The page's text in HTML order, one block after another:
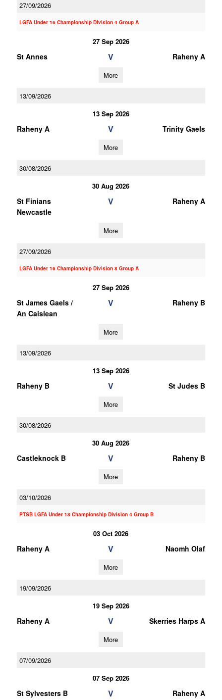
27/09/2026
LGFA Under 16 Championship Division 4 Group A
27 Sep 2026
St Annes V Raheny A
More
13/09/2026
13 Sep 2026
Raheny A V Trinity Gaels
More
30/08/2026
30 Aug 2026
St Finians
Newcastle
V Raheny A
More
27/09/2026
LGFA Under 16 Championship Division 8 Group A
27 Sep 2026
St James Gaels /
An Caislean
V Raheny B
More
13/09/2026
13 Sep 2026
Raheny B V St Judes B
More
30/08/2026
30 Aug 2026
Castleknock B V Raheny B
More
03/10/2026
PTSB LGFA Under 18 Championship Division 4 Group B
03 Oct 2026
Raheny A V Naomh Olaf
More
19/09/2026
19 Sep 2026
Raheny A V Skerries Harps A
More
07/09/2026
07 Sep 2026
St Sylvesters B V Raheny A